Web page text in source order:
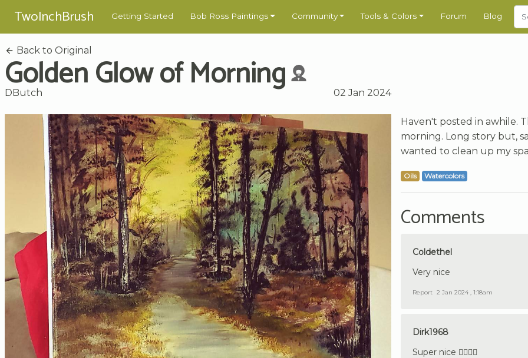
TwoInchBrush Getting Started Bob Ross Paintings Community Tools & Colors Forum Blog
Back to Original
Golden Glow of Morning
DButch 02 Jan 2024
Haven't posted in awhile.
morning. Long story but,
wanted to clean up my
Oils Watercolors
Comments
Coldethel
Very nice
Report 2 Jan 2024 , 1:18am
Dirk1968
Super nice 👍🏼🇩🇪